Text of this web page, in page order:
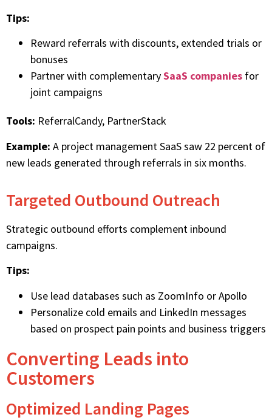
Tips:
Reward referrals with discounts, extended trials or
bonuses
Partner with complementarySaaS companies for
joint campaigns
Tools: ReferralCandy, PartnerStack
Example: A project management SaaS saw 22 percent of
new leads generated through referrals in six months.
Targeted Outbound Outreach
Strategic outbound efforts complement inbound
campaigns.
Tips:
Use lead databases such as ZoomInfo or Apollo
Personalize cold emails and LinkedIn messages
based on prospect pain points and business triggers
Converting Leads into
Customers
Optimized Landing Pages